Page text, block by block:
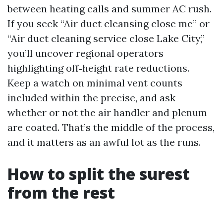
between heating calls and summer AC rush.
If you seek “Air duct cleansing close me” or
“Air duct cleaning service close Lake City,”
you’ll uncover regional operators
highlighting off‑height rate reductions.
Keep a watch on minimal vent counts
included within the precise, and ask
whether or not the air handler and plenum
are coated. That’s the middle of the process,
and it matters as an awful lot as the runs.
How to split the surest
from the rest